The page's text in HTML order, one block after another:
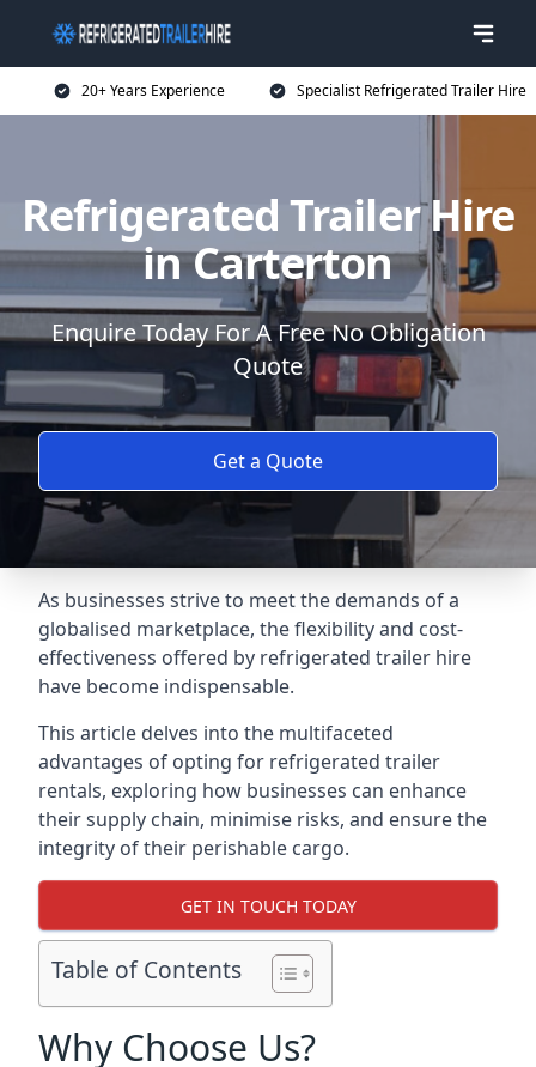
20+ Years Experience Specialist Refrigerated Trailer Hire
Refrigerated Trailer Hire
in Carterton
Enquire Today For A Free No Obligation
Quote
Get a Quote
As businesses strive to meet the demands of a
globalised marketplace, the flexibility and cost-
effectiveness offered by refrigerated trailer hire
have become indispensable.
This article delves into the multifaceted
advantages of opting for refrigerated trailer
rentals, exploring how businesses can enhance
their supply chain, minimise risks, and ensure the
integrity of their perishable cargo.
GET IN TOUCH TODAY
Table of Contents
Why Choose Us?